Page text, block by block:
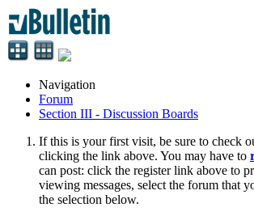
Navigation
Forum
Section III - Discussion Boards
If this is your first visit, be sure to check
clicking the link above. You may have to
can post: click the register link above to
viewing messages, select the forum that
the selection below.